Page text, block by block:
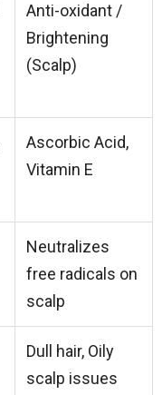
Anti-oxidant /
Brightening
(Scalp)
Ascorbic Acid,
Vitamin E
Neutralizes
free radicals on
scalp
Dull hair, Oily
scalp issues